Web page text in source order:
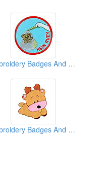
Embroidery Badges And Emblems And Patches
Embroidery Badges And Emblems And Patches